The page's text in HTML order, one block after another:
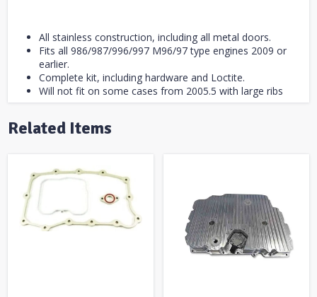
All stainless construction, including all metal doors.
Fits all 986/987/996/997 M96/97 type engines 2009 or
earlier.
Complete kit, including hardware and Loctite.
Will not fit on some cases from 2005.5 with large ribs
Related Items